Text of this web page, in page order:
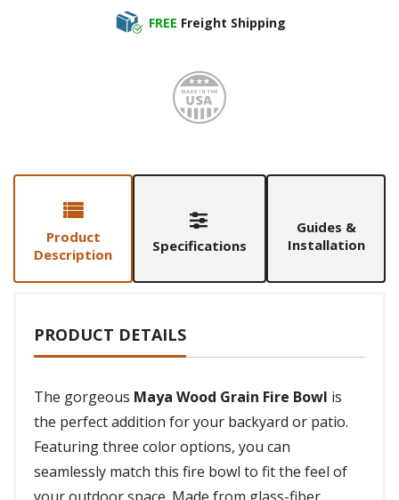
FREE Freight Shipping
Made
Product
Description
Specifications
Guides &
Installation
PRODUCT DETAILS
The gorgeous Maya Wood Grain Fire Bowl is
the perfect addition for your backyard or patio.
Featuring three color options, you can
seamlessly match this fire bowl to fit the feel of